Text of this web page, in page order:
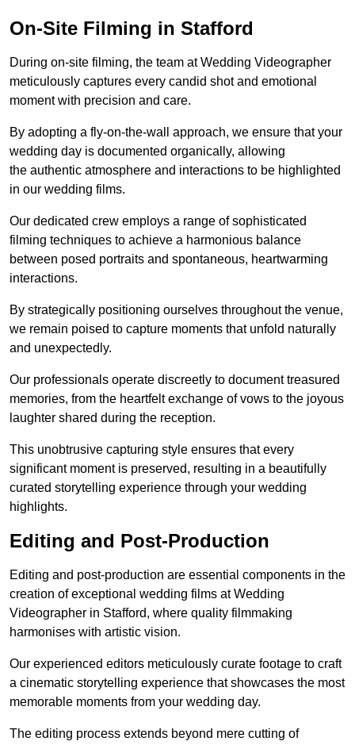
On-Site Filming in Stafford
During on-site filming, the team at Wedding Videographer
meticulously captures every candid shot and emotional
moment with precision and care.
By adopting a fly-on-the-wall approach, we ensure that your
wedding day is documented organically, allowing
the authentic atmosphere and interactions to be highlighted
in our wedding films.
Our dedicated crew employs a range of sophisticated
filming techniques to achieve a harmonious balance
between posed portraits and spontaneous, heartwarming
interactions.
By strategically positioning ourselves throughout the venue,
we remain poised to capture moments that unfold naturally
and unexpectedly.
Our professionals operate discreetly to document treasured
memories, from the heartfelt exchange of vows to the joyous
laughter shared during the reception.
This unobtrusive capturing style ensures that every
significant moment is preserved, resulting in a beautifully
curated storytelling experience through your wedding
highlights.
Editing and Post-Production
Editing and post-production are essential components in the
creation of exceptional wedding films at Wedding
Videographer in Stafford, where quality filmmaking
harmonises with artistic vision.
Our experienced editors meticulously curate footage to craft
a cinematic storytelling experience that showcases the most
memorable moments from your wedding day.
The editing process extends beyond mere cutting of